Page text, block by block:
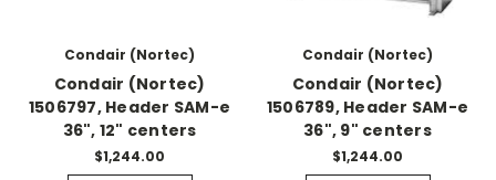
Condair (Nortec)
Condair (Nortec)
1506797, Header SAM-e
36", 12" centers
$1,244.00
Condair (Nortec)
Condair (Nortec)
1506789, Header SAM-e
36", 9" centers
$1,244.00